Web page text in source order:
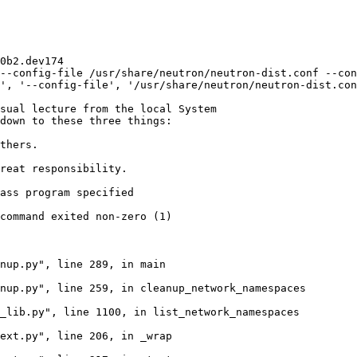
file /usr/share/neutron/neutron-dist.conf
config-file', '/usr/share/neutron/neutron-
lecture from the local System
to these three things:
responsibility.
program specified
exited non-zero (1)
line 289, in main
line 259, in cleanup_network_namespaces
line 1100, in list_network_namespaces
line 206, in _wrap